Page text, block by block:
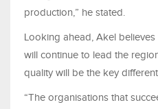
production,” he stated.
Looking ahead, Akel
will continue to lead the
quality will be the key
“The organisations that